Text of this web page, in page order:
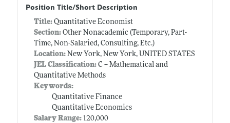
Position Title/Short Description
Title: Quantitative Economist
Section:Other Nonacademic (Temporary, Part-
Time, Non-Salaried, Consulting, Etc.)
Location:New York, New York, UNITED STATES
JEL Classification:C -- Mathematical and
Quantitative Methods
Keywords:
Quantitative Finance
Quantitative Economics
Salary Range: 120,000